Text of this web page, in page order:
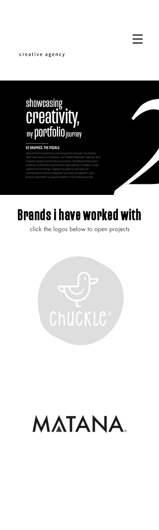
Brands i have worked with
click the logos below to open projects